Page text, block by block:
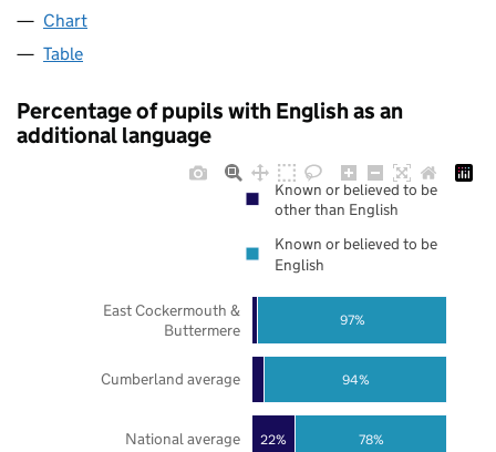
Chart
Table
Percentage of pupils with English as an
additional language
22% 78%
94%
97%
National average
Cumberland average
East Cockermouth &
Buttermere
Known or believed to be
other than English
Known or believed to be
English